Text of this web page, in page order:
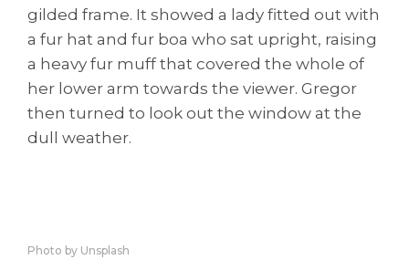
gilded frame. It showed a lady fitted out with
a fur hat and fur boa who sat upright, raising
a heavy fur muff that covered the whole of
her lower arm towards the viewer. Gregor
then turned to look out the window at the
dull weather.
Photo by Unsplash